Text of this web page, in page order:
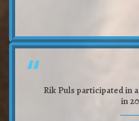
Rik Puls participated in
in